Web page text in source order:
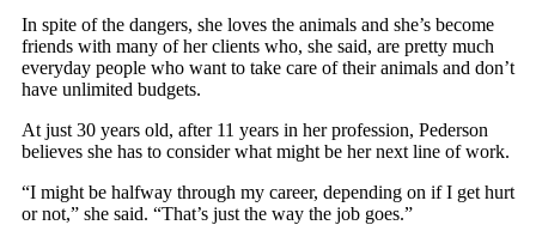
In spite of the dangers, she loves the animals and she’s become
friends with many of her clients who, she said, are pretty much
everyday people who want to take care of their animals and don’t
have unlimited budgets.
At just 30 years old, after 11 years in her profession, Pederson
believes she has to consider what might be her next line of work.
“I might be halfway through my career, depending on if I get hurt
or not,” she said. “That’s just the way the job goes.”